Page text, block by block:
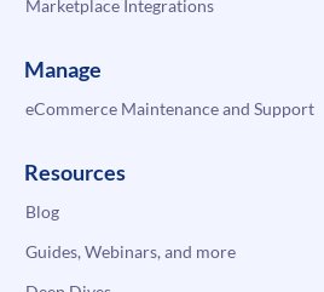
Marketplace Integrations
Manage
eCommerce Maintenance and Support
Resources
Blog
Guides, Webinars, and more